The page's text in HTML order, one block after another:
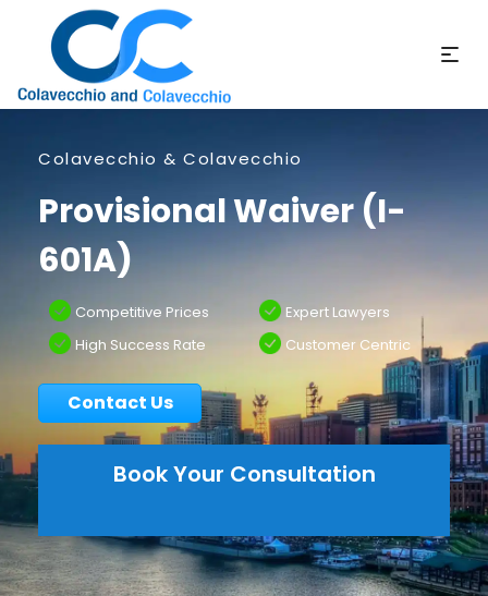
Colavecchio & Colavecchio
Provisional Waiver (I-
601A)
Competitive Prices
High Success Rate
Expert Lawyers
Customer Centric
Contact Us
Book Your Consultation